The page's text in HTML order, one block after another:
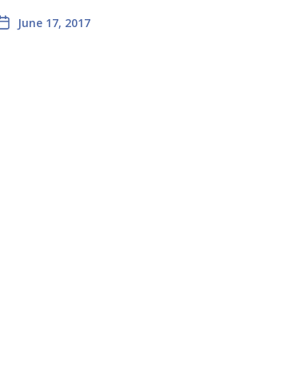
June 17, 2017